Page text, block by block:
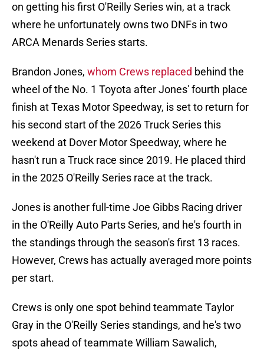
on getting his first O'Reilly Series win, at a track
where he unfortunately owns two DNFs in two
ARCA Menards Series starts.
Brandon Jones, whom Crews replaced behind the
wheel of the No. 1 Toyota after Jones' fourth place
finish at Texas Motor Speedway, is set to return for
his second start of the 2026 Truck Series this
weekend at Dover Motor Speedway, where he
hasn't run a Truck race since 2019. He placed third
in the 2025 O'Reilly Series race at the track.
Jones is another full-time Joe Gibbs Racing driver
in the O'Reilly Auto Parts Series, and he's fourth in
the standings through the season's first 13 races.
However, Crews has actually averaged more points
per start.
Crews is only one spot behind teammate Taylor
Gray in the O'Reilly Series standings, and he's two
spots ahead of teammate William Sawalich,